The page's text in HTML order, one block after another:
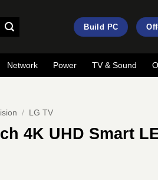
Build PC
Network Power TV & Sound
/ LG TV
4K UHD Smart